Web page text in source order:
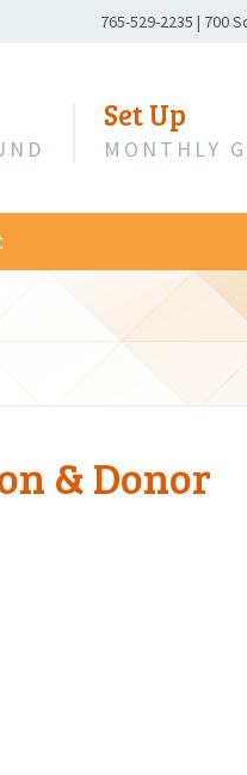
Phone
765-529-2235 | 700
Set Up
MONTHLY
& Donor